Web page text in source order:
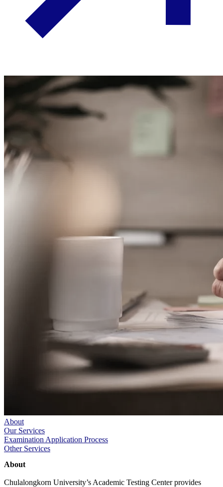
About
Our Services
Examination Application Process
Other Services
About
Chulalongkorn University’s Academic Testing Center provides